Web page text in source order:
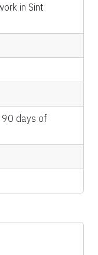
in Sint
90 days of